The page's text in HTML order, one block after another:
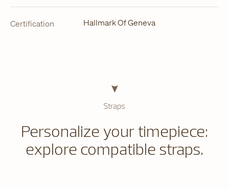
Certification Hallmark Of Geneva
Straps
Personalize your timepiece:
explore compatible straps.